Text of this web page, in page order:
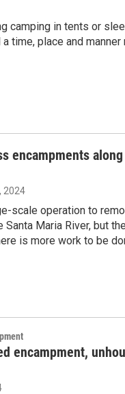
camping in tents or
time, place and
encampments
2024
scale operation to
Maria River, but
is more work to be
encampment,